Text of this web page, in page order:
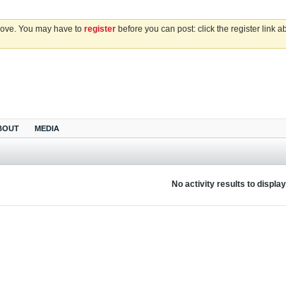
You may have to register before you can post: click the register link
MEDIA
No activity results to display